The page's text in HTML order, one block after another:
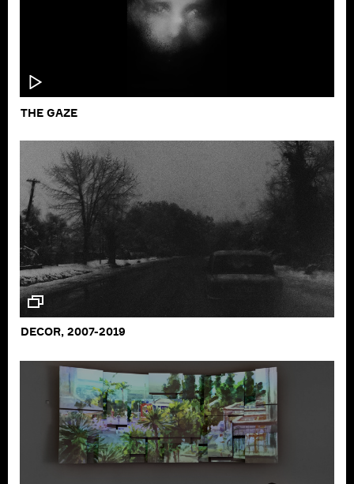
THE GAZE
DECOR, 2007-2019